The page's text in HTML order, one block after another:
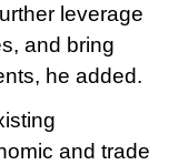
leverage
and bring
he added.
and trade